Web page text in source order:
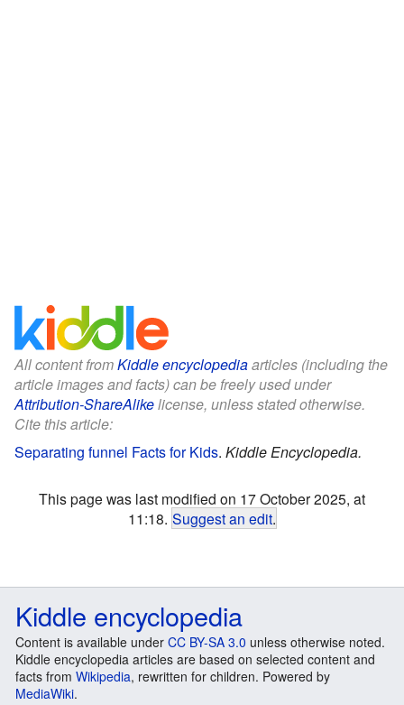
All content fromKiddle encyclopediaarticles (including the
article images and facts) can be freely used under
Attribution-ShareAlikelicense, unless stated otherwise.
Cite this article:
Separating funnel Facts for Kids. Kiddle Encyclopedia.
This page was last modified on 17 October 2025, at
11:18. Suggest an edit.
Kiddle encyclopedia
Content is available under CC BY-SA 3.0 unless otherwise noted.
Kiddle encyclopedia articles are based on selected content and
facts from Wikipedia, rewritten for children. Powered by
MediaWiki.